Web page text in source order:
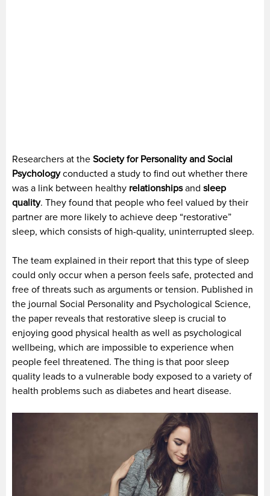
Researchers at the Society for Personality and Social
Psychologyconducted a study to find out whether there
was a link between healthy relationshipsand sleep
quality. They found that people who feel valued by their
partner are more likely to achieve deep “restorative”
sleep, which consists of high-quality, uninterrupted sleep.
The team explained in their report that this type of sleep
could only occur when a person feels safe, protected and
free of threats such as arguments or tension. Published in
the journal Social Personality and Psychological Science,
the paper reveals that restorative sleep is crucial to
enjoying good physical health as well as psychological
wellbeing, which are impossible to experience when
people feel threatened. The thing is that poor sleep
quality leads to a vulnerable body exposed to a variety of
health problems such as diabetes and heart disease.